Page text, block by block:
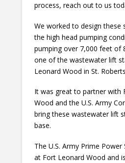
process, reach out to us
We worked to design these
the high head pumping
pumping over 7,000 feet of
one of the wastewater lift
Leonard Wood in St.
It was great to partner with
Wood and the U.S. Army
bring these wastewater lift
base.
The U.S. Army Prime
at Fort Leonard Wood and